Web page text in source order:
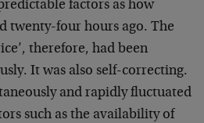
factors as how
twenty-four hours ago. The
therefore, had been
It was also self-correcting.
and rapidly fluctuated
such as the availability of